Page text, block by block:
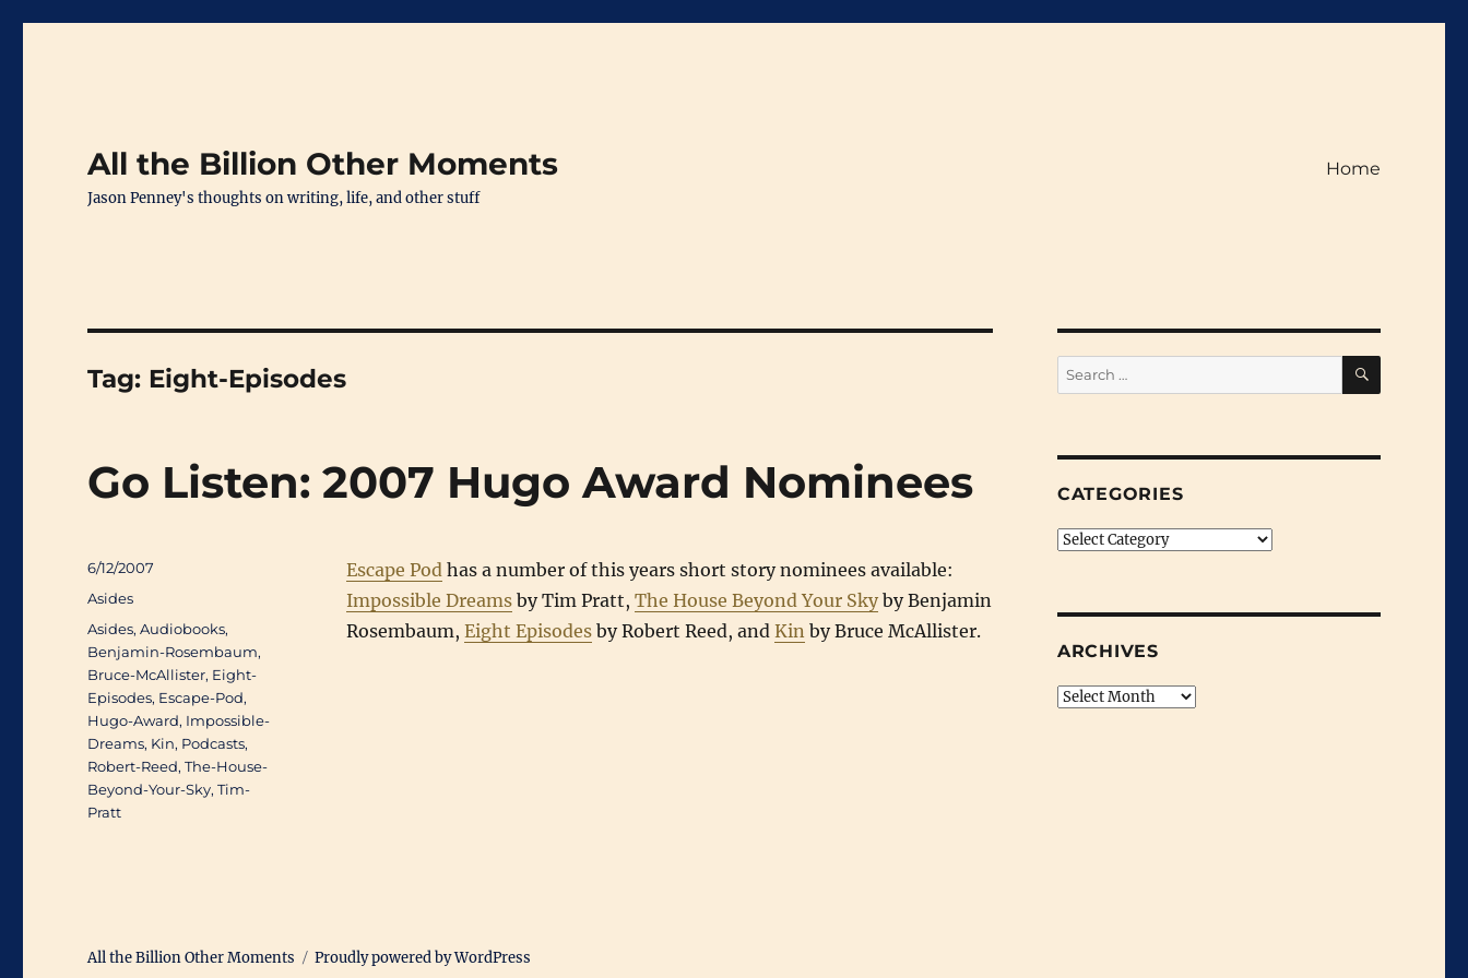
All the Billion Other Moments
Jason Penney's thoughts on writing, life, and other stuff
Home
Tag: Eight-Episodes
Go Listen: 2007 Hugo Award Nominees
Escape Podhas a number of this years short story nominees available:
Impossible Dreamsby Tim Pratt, The House Beyond Your Skyby Benjamin
Rosembaum, Eight Episodesby Robert Reed, and Kinby Bruce McAllister.
Posted
on
6/12/2007
Categories
Asides
Tags
Asides,Audiobooks,
Benjamin-Rosembaum,
Bruce-McAllister, Eight-
Episodes, Escape-Pod,
Hugo-Award, Impossible-
Dreams, Kin, Podcasts,
Robert-Reed,The-House-
Beyond-Your-Sky,Tim-
Pratt
Search
for:
SEARCH
CATEGORIES
Categories
ARCHIVES
Archives
All the Billion Other Moments Proudly powered by WordPress